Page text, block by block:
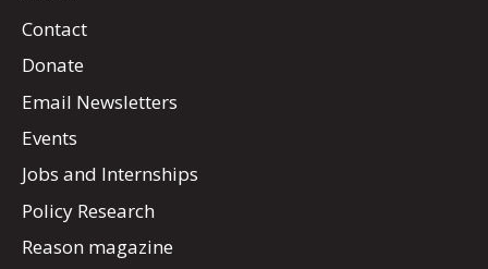
Contact
Donate
Email Newsletters
Events
Jobs and Internships
Policy Research
Reason magazine